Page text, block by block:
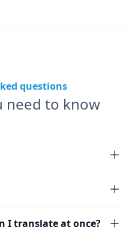
questions
need to know
I translate at once?